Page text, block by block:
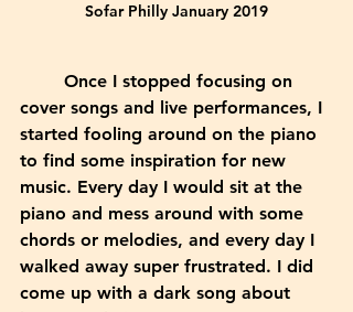
Sofar Philly January 2019
cover songs and live performances, I
started fooling around on the piano
to find some inspiration for new
music. Every day I would sit at the
piano and mess around with some
chords or melodies, and every day I
walked away super frustrated. I did
come up with a dark song about